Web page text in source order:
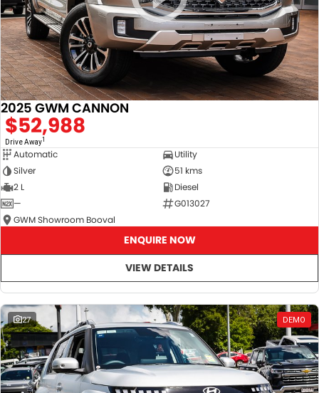
2025 GWM CANNON
$52,988
Drive Away1
Automatic
Utility
Silver
51 kms
2 L
Diesel
—
G013027
GWM Showroom Booval
ENQUIRE NOW
VIEW DETAILS
27 DEMO